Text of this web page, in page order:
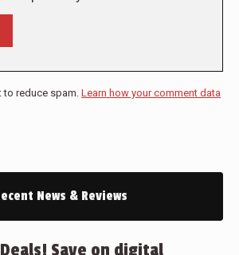
to reduce spam. Learn how your comment data
News & Reviews
Save on digital